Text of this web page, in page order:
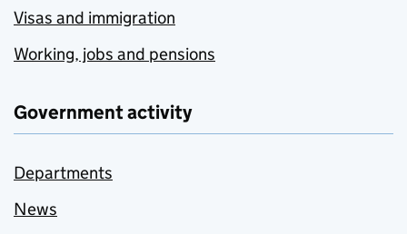
Visas and immigration
Working, jobs and pensions
Government activity
Departments
News